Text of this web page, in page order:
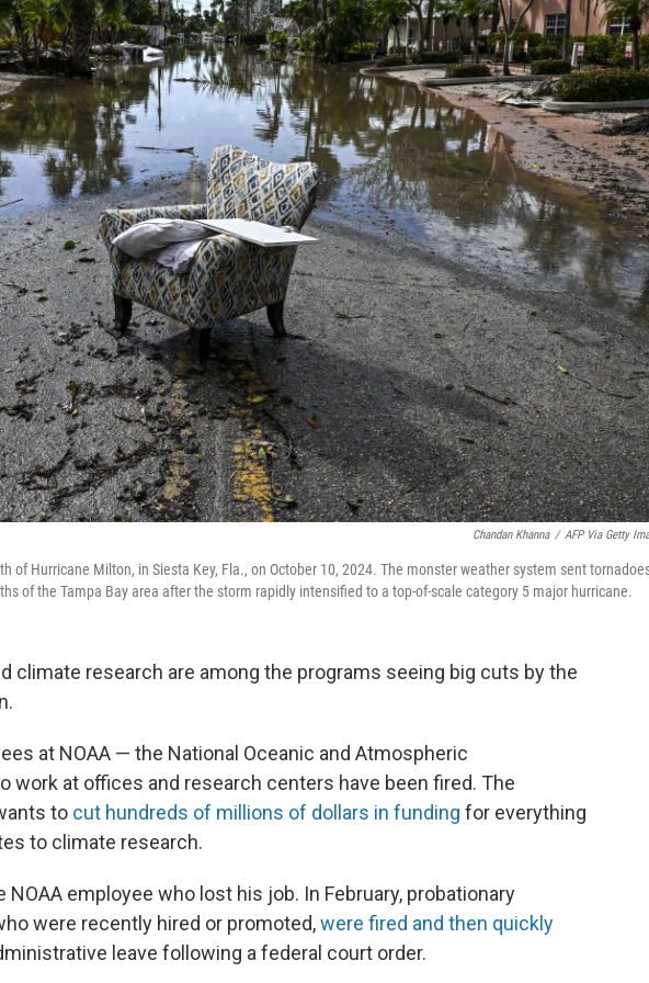
Chandan Khanna / AFP Via Getty
of Hurricane Milton, in Siesta Key, Fla., on October 10, 2024. The monster weather system sent
of the Tampa Bay area after the storm rapidly intensified to a top-of-scale category 5 major hurricane.
climate research are among the programs seeing big cuts by the
at NOAA — the National Oceanic and Atmospheric
work at offices and research centers have been fired. The
to cut hundreds of millions of dollars in funding for everything
to climate research.
NOAA employee who lost his job. In February, probationary
were recently hired or promoted,were fired and then quickly
leave following a federal court order.